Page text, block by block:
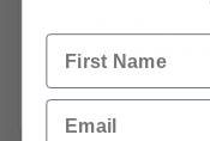
prices higher
First Name
Email